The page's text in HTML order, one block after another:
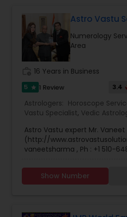
Astro Vastu
Numerology
Area
16 Years in Business
5 star 1 Review 3.4
Astrologers: Horoscope
Vastu Specialist, Vedic
Reading Specialist,
Nadi Astrology,Numerology,
Prasanna Jothidam Astrology,
Astro Vastu expert Mr.
(http://
vaneetsharma , Ph : +1 510-
a god gifted talent with a vast
includes best of the
Show Number